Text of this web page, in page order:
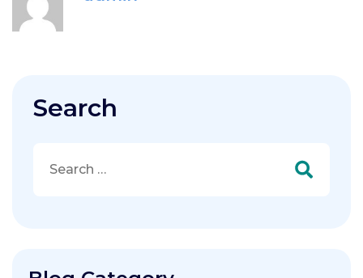
Search
for: